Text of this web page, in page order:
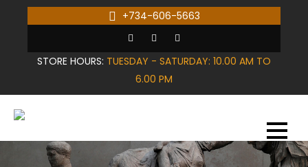
+734-606-5663
STORE HOURS: TUESDAY - SATURDAY: 10.00 AM TO
6.00 PM